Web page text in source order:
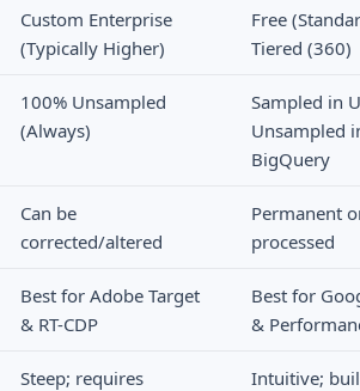
Custom Enterprise
(Typically Higher)
Free
Tiered (360)
100% Unsampled
(Always)
Sampled in
Unsampled
BigQuery
Can be
corrected/altered
Permanent
processed
Best for Adobe Target
& RT-CDP
Best for
&
Steep; requires
Intuitive;